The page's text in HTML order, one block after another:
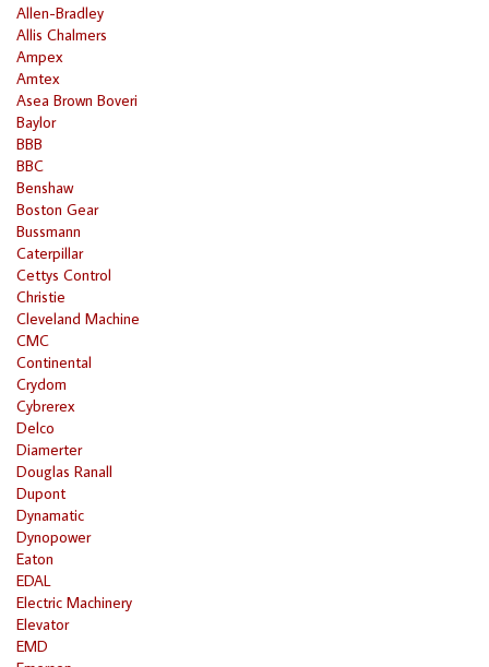
Allen-Bradley
Allis Chalmers
Ampex
Amtex
Asea Brown Boveri
Baylor
BBB
BBC
Benshaw
Boston Gear
Bussmann
Caterpillar
Cettys Control
Christie
Cleveland Machine
CMC
Continental
Crydom
Cybrerex
Delco
Diamerter
Douglas Ranall
Dupont
Dynamatic
Dynopower
Eaton
EDAL
Electric Machinery
Elevator
EMD